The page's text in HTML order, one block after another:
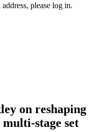
please log in.
on reshaping
stage set